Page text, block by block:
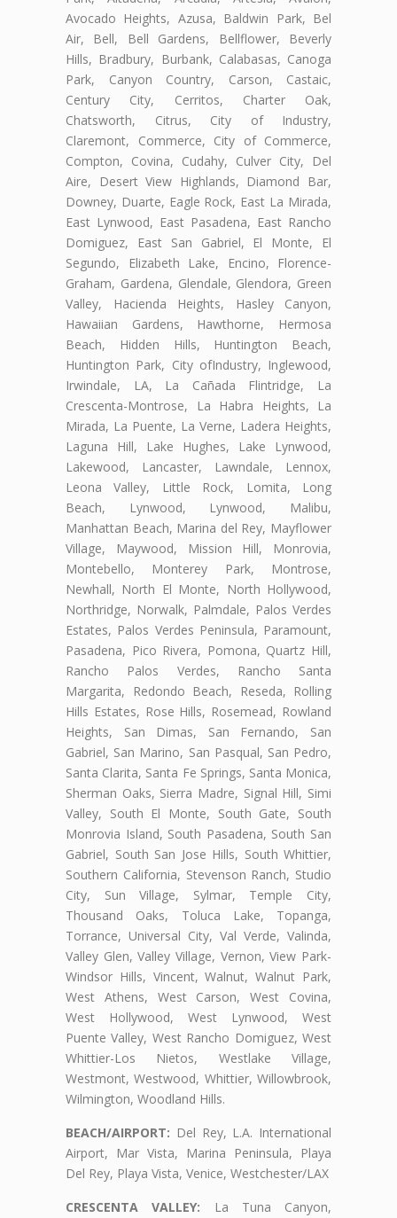
Avocado Heights, Azusa, Baldwin Park, Bel
Air, Bell, Bell Gardens, Bellflower, Beverly
Hills, Bradbury, Burbank, Calabasas, Canoga
Park, Canyon Country, Carson, Castaic,
Century City, Cerritos, Charter Oak,
Chatsworth, Citrus, City of Industry,
Claremont, Commerce, City of Commerce,
Compton, Covina, Cudahy, Culver City, Del
Aire, Desert View Highlands, Diamond Bar,
Downey, Duarte, Eagle Rock, East La Mirada,
East Lynwood, East Pasadena, East Rancho
Domiguez, East San Gabriel, El Monte, El
Segundo, Elizabeth Lake, Encino, Florence-
Graham, Gardena, Glendale, Glendora, Green
Valley, Hacienda Heights, Hasley Canyon,
Hawaiian Gardens, Hawthorne, Hermosa
Beach, Hidden Hills, Huntington Beach,
Huntington Park, City ofIndustry, Inglewood,
Irwindale, LA, La Cañada Flintridge, La
Crescenta-Montrose, La Habra Heights, La
Mirada, La Puente, La Verne, Ladera Heights,
Laguna Hill, Lake Hughes, Lake Lynwood,
Lakewood, Lancaster, Lawndale, Lennox,
Leona Valley, Little Rock, Lomita, Long
Beach, Lynwood, Lynwood, Malibu,
Manhattan Beach, Marina del Rey, Mayflower
Village, Maywood, Mission Hill, Monrovia,
Montebello, Monterey Park, Montrose,
Newhall, North El Monte, North Hollywood,
Northridge, Norwalk, Palmdale, Palos Verdes
Estates, Palos Verdes Peninsula, Paramount,
Pasadena, Pico Rivera, Pomona, Quartz Hill,
Rancho Palos Verdes, Rancho Santa
Margarita, Redondo Beach, Reseda, Rolling
Hills Estates, Rose Hills, Rosemead, Rowland
Heights, San Dimas, San Fernando, San
Gabriel, San Marino, San Pasqual, San Pedro,
Santa Clarita, Santa Fe Springs, Santa Monica,
Sherman Oaks, Sierra Madre, Signal Hill, Simi
Valley, South El Monte, South Gate, South
Monrovia Island, South Pasadena, South San
Gabriel, South San Jose Hills, South Whittier,
Southern California, Stevenson Ranch, Studio
City, Sun Village, Sylmar, Temple City,
Thousand Oaks, Toluca Lake, Topanga,
Torrance, Universal City, Val Verde, Valinda,
Valley Glen, Valley Village, Vernon, View Park-
Windsor Hills, Vincent, Walnut, Walnut Park,
West Athens, West Carson, West Covina,
West Hollywood, West Lynwood, West
Puente Valley, West Rancho Domiguez, West
Whittier-Los Nietos, Westlake Village,
Westmont, Westwood, Whittier, Willowbrook,
Wilmington, Woodland Hills.
BEACH/AIRPORT: Del Rey, L.A. International
Airport, Mar Vista, Marina Peninsula, Playa
Del Rey, Playa Vista, Venice, Westchester/LAX
CRESCENTA VALLEY: La Tuna Canyon,